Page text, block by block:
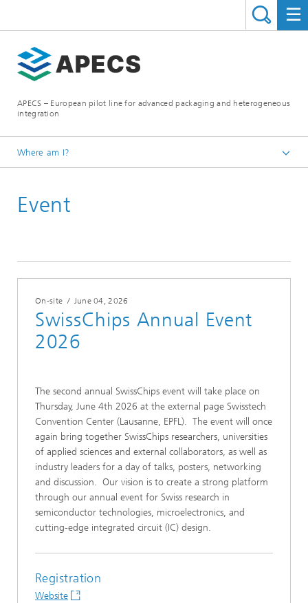
APECS – European pilot line for advanced packaging and heterogeneous
integration
Where am I?
News and Events
Event
On-site / June 04, 2026
SwissChips Annual Event
2026
The second annual SwissChips event will take place on
Thursday, June 4th 2026 at the external page Swisstech
Convention Center (Lausanne, EPFL). The event will once
again bring together SwissChips researchers, universities
of applied sciences and external collaborators, as well as
industry leaders for a day of talks, posters, networking
and discussion. Our vision is to create a strong platform
through our annual event for Swiss research in
semiconductor technologies, microelectronics, and
cutting-edge integrated circuit (IC) design.
Registration
Website